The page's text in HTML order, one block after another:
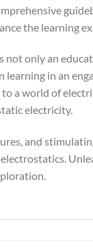
the learning
not only an
in an
a world of
electricity.
and